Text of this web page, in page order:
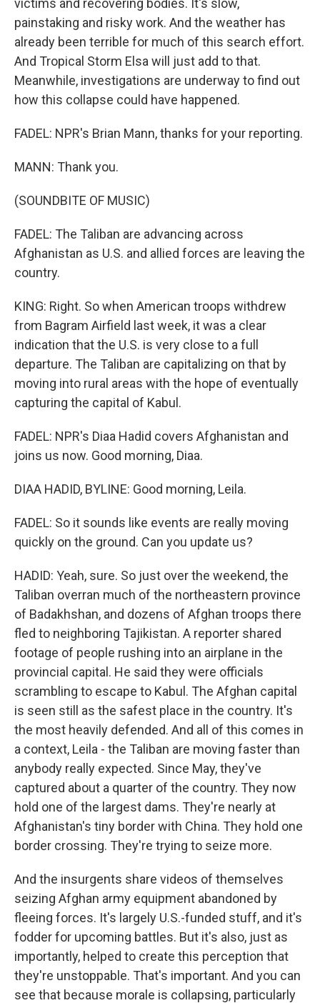
victims and recovering bodies. It's slow,
painstaking and risky work. And the weather has
already been terrible for much of this search effort.
And Tropical Storm Elsa will just add to that.
Meanwhile, investigations are underway to find out
how this collapse could have happened.
FADEL: NPR's Brian Mann, thanks for your reporting.
MANN: Thank you.
(SOUNDBITE OF MUSIC)
FADEL: The Taliban are advancing across
Afghanistan as U.S. and allied forces are leaving the
country.
KING: Right. So when American troops withdrew
from Bagram Airfield last week, it was a clear
indication that the U.S. is very close to a full
departure. The Taliban are capitalizing on that by
moving into rural areas with the hope of eventually
capturing the capital of Kabul.
FADEL: NPR's Diaa Hadid covers Afghanistan and
joins us now. Good morning, Diaa.
DIAA HADID, BYLINE: Good morning, Leila.
FADEL: So it sounds like events are really moving
quickly on the ground. Can you update us?
HADID: Yeah, sure. So just over the weekend, the
Taliban overran much of the northeastern province
of Badakhshan, and dozens of Afghan troops there
fled to neighboring Tajikistan. A reporter shared
footage of people rushing into an airplane in the
provincial capital. He said they were officials
scrambling to escape to Kabul. The Afghan capital
is seen still as the safest place in the country. It's
the most heavily defended. And all of this comes in
a context, Leila - the Taliban are moving faster than
anybody really expected. Since May, they've
captured about a quarter of the country. They now
hold one of the largest dams. They're nearly at
Afghanistan's tiny border with China. They hold one
border crossing. They're trying to seize more.
And the insurgents share videos of themselves
seizing Afghan army equipment abandoned by
fleeing forces. It's largely U.S.-funded stuff, and it's
fodder for upcoming battles. But it's also, just as
importantly, helped to create this perception that
they're unstoppable. That's important. And you can
see that because morale is collapsing, particularly